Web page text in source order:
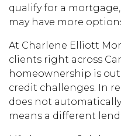
qualify for a
may have more
At Charlene Elliott
clients right across
homeownership is
credit challenges. In
does not
means a different